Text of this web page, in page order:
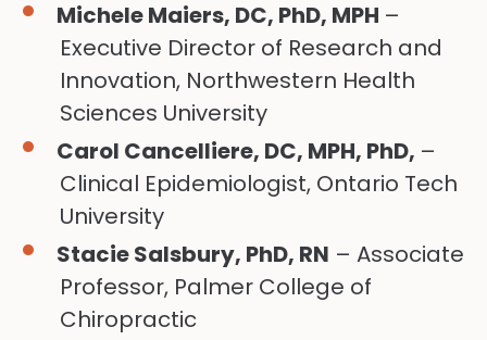
Michele Maiers, DC, PhD, MPH –
Executive Director of Research and
Innovation, Northwestern Health
Sciences University
Carol Cancelliere, DC, MPH, PhD, –
Clinical Epidemiologist, Ontario Tech
University
Stacie Salsbury, PhD, RN – Associate
Professor, Palmer College of
Chiropractic